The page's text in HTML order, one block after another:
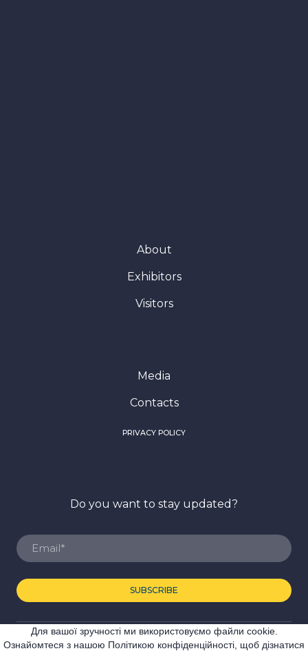
About
Exhibitors
Visitors
Media
Contacts
PRIVACY POLICY
Do you want to stay updated?
SUBSCRIBE
© Created by Premier Expo
Для вашої зручності ми використовуємо файли cookie.
Ознайомтеся з нашою Політикою конфіденційності, щоб дізнатися